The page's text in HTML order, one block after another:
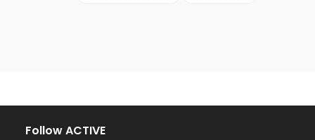
Follow ACTIVE